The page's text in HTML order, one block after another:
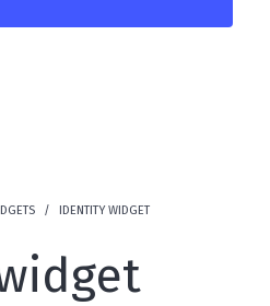
IDENTITY WIDGET